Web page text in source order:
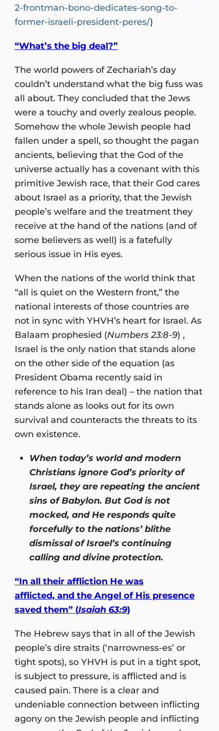
2-frontman-bono-dedicates-song-to-
former-israeli-president-peres/)
“What’s the big deal?”
The world powers of Zechariah’s day
couldn’t understand what the big fuss was
all about. They concluded that the Jews
were a touchy and overly zealous people.
Somehow the whole Jewish people had
fallen under a spell, so thought the pagan
ancients, believing that the God of the
universe actually has a covenant with this
primitive Jewish race, that their God cares
about Israel as a priority, that the Jewish
people’s welfare and the treatment they
receive at the hand of the nations (and of
some believers as well) is a fatefully
serious issue in His eyes.
When the nations of the world think that
“all is quiet on the Western front,” the
national interests of those countries are
not in sync with YHVH’s heart for Israel. As
Balaam prophesied (Numbers 23:8-9) ,
Israel is the only nation that stands alone
on the other side of the equation (as
President Obama recently said in
reference to his Iran deal) – the nation that
stands alone as looks out for its own
survival and counteracts the threats to its
own existence.
When today’s world and modern
Christians ignore God’s priority of
Israel, they are repeating the ancient
sins of Babylon. But God is not
mocked, and He responds quite
forcefully to the nations’ blithe
dismissal of Israel’s continuing
calling and divine protection.
“In all their affliction He was
afflicted, and the Angel of His presence
saved them” (Isaiah 63:9)
The Hebrew says that in all of the Jewish
people’s dire straits (‘narrowness-es’ or
tight spots), so YHVH is put in a tight spot,
is subject to pressure, is afflicted and is
caused pain. There is a clear and
undeniable connection between inflicting
agony on the Jewish people and inflicting